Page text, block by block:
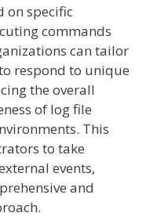
on specific
commands
can tailor
respond to unique
the overall
of log file
This
to take
events,
and